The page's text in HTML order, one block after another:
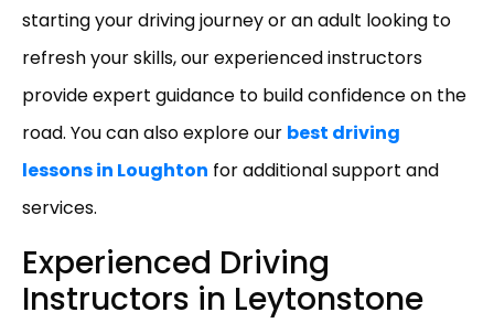
starting your driving journey or an adult looking to
refresh your skills, our experienced instructors
provide expert guidance to build confidence on the
road. You can also explore our best driving
lessons in Loughton for additional support and
services.
Experienced Driving
Instructors in Leytonstone